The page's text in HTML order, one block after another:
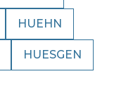
HUEHN
HUESGEN